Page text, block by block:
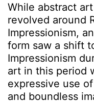
While abstract
revolved around
Impressionism,
form saw a shift
Impressionism
art in this period
expressive use
and boundless